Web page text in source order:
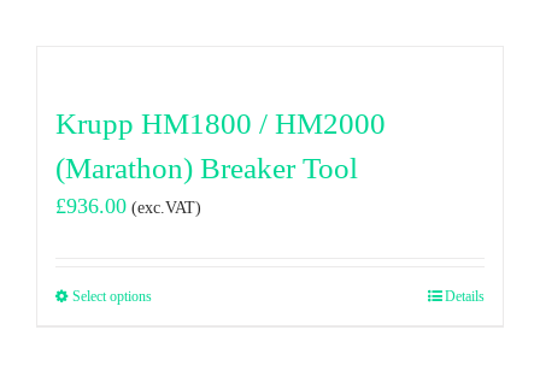
Krupp HM1800 / HM2000
(Marathon) Breaker Tool
£936.00 (exc.VAT)
Select options Details